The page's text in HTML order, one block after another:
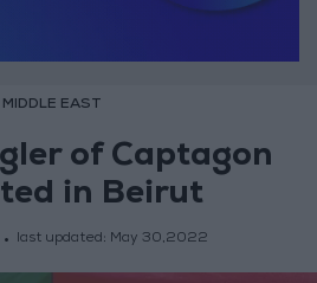
MIDDLE EAST
of Captagon
in Beirut
last updated: May 30,2022